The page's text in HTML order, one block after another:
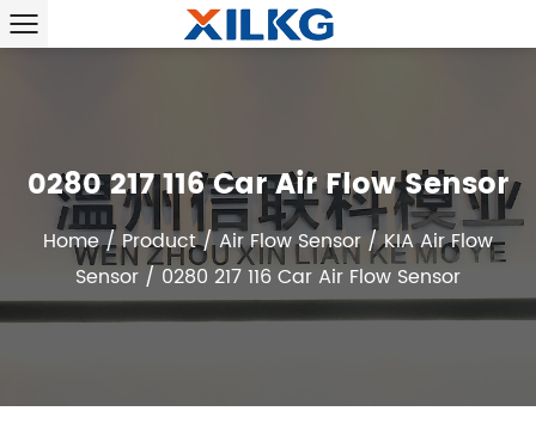
0280 217 116 Car Air Flow Sensor
Home/Product/Air Flow Sensor /KIA Air Flow
Sensor / 0280 217 116 Car Air Flow Sensor